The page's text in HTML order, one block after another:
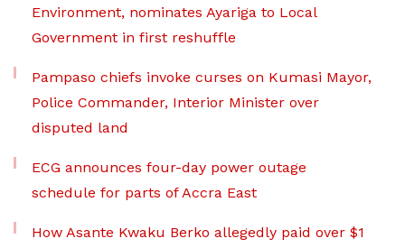
Environment, nominates Ayariga to Local
Government in first reshuffle
Pampaso chiefs invoke curses on Kumasi Mayor,
Police Commander, Interior Minister over
disputed land
ECG announces four-day power outage
schedule for parts of Accra East
How Asante Kwaku Berko allegedly paid over $1